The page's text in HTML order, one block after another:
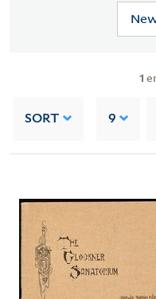
1
SORT 9